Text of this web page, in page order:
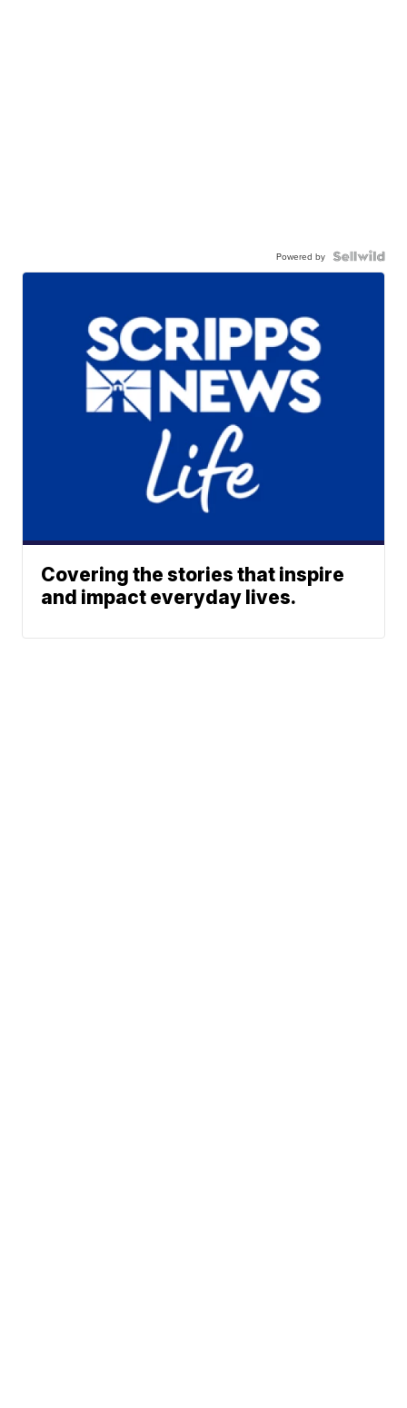
Powered by
Covering the stories that inspire
and impact everyday lives.